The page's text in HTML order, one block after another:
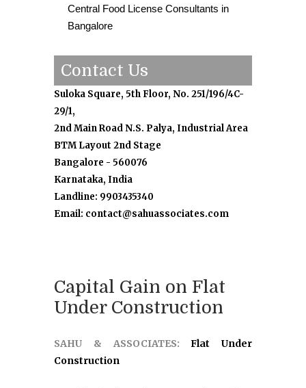
Central Food License Consultants in
Bangalore
Contact Us
Suloka Square, 5th Floor, No. 251/196/4C-
29/1,
2nd Main Road N.S. Palya, Industrial Area
BTM Layout 2nd Stage
Bangalore - 560076
Karnataka, India
Landline: 9903435340
Email: contact@sahuassociates.com
Capital Gain on Flat
Under Construction
SAHU & ASSOCIATES:Flat Under
Construction